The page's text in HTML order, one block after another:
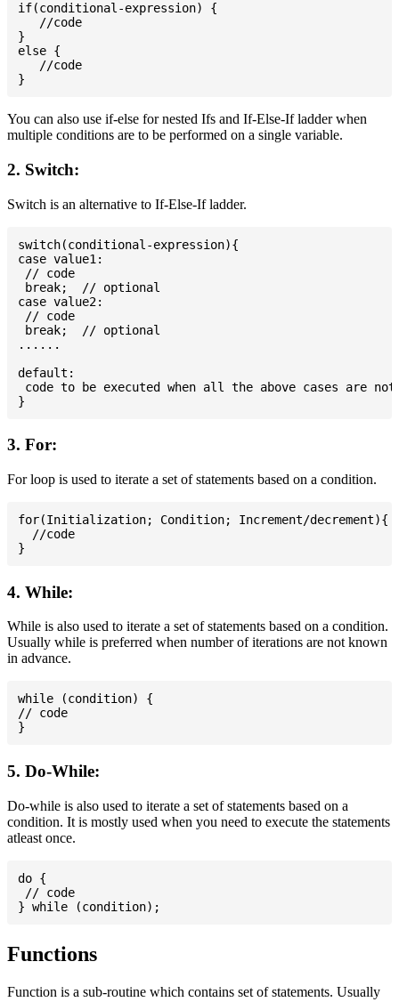
if(conditional-expression) {
   //code
}
else {
   //code
You can also use if-else for nested Ifs and If-Else-If ladder when
multiple conditions are to be performed on a single variable.
2. Switch:
Switch is an alternative to If-Else-If ladder.
switch(conditional-expression){
case value1:
// code
break;  // optional
case value2:
// code
break;  // optional
......
default:
code to be executed when all the above cases are not
3. For:
For loop is used to iterate a set of statements based on a condition.
for(Initialization; Condition; Increment/decrement){
  //code
4. While:
While is also used to iterate a set of statements based on a condition.
Usually while is preferred when number of iterations are not known
in advance.
while (condition) {
// code
5. Do-While:
Do-while is also used to iterate a set of statements based on a
condition. It is mostly used when you need to execute the statements
atleast once.
do {
// code
Functions
Function is a sub-routine which contains set of statements. Usually